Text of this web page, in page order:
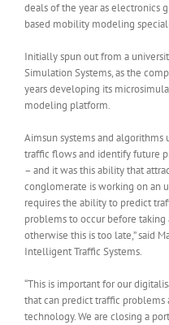
deals of the year as electronics
based mobility modeling
Initially spun out from a
Simulation Systems, as the
years developing its
modeling platform.
Aimsun systems and
traffic flows and identify future
– and it was this ability that
conglomerate is working on an
requires the ability to predict
problems to occur before
otherwise this is too late,” said
Intelligent Traffic Systems.
“This is important for our
that can predict traffic problems
technology. We are closing a